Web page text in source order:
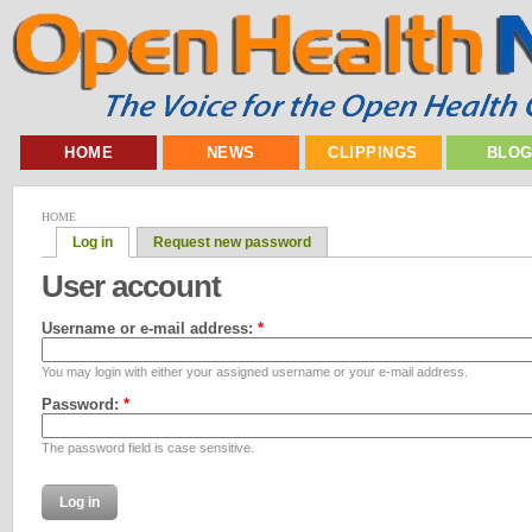
HOME NEWS CLIPPINGS
HOME
Log in Request new password
User account
Username or e-mail address: *
You may login with either your assigned username or your e-mail address.
Password: *
The password field is case sensitive.